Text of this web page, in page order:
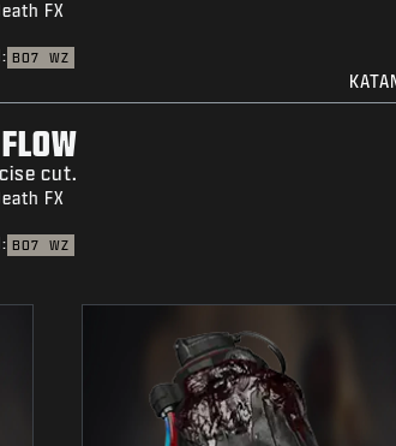
FX
BO7 WZ
cut.
FX
BO7 WZ